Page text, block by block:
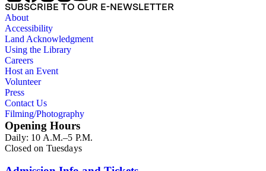
SUBSCRIBE TO OUR E-NEWSLETTER
About
Accessibility
Land Acknowledgment
Using the Library
Careers
Host an Event
Volunteer
Press
Contact Us
Filming/Photography
Opening Hours
Daily: 10 A.M.–5 P.M.
Closed on Tuesdays